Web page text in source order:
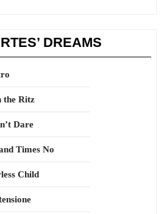
DREAMS
the Ritz
Dare
Times No
Child